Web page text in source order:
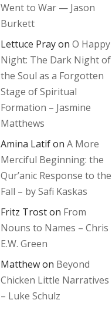
Went to War — Jason
Burkett
Lettuce PrayonO Happy
Night: The Dark Night of
the Soul as a Forgotten
Stage of Spiritual
Formation – Jasmine
Matthews
Amina LatifonA More
Merciful Beginning: the
Qur’anic Response to the
Fall – by Safi Kaskas
Fritz Troston From
Nouns to Names – Chris
E.W. Green
Matthewon Beyond
Chicken Little Narratives
– Luke Schulz